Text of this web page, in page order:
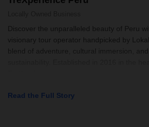
Discover the unparalleled beauty of Peru
visionary tour operator handpicked by
blend of adventure, cultural immersion, and
Read the Full Story